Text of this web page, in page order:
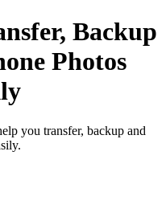
Backup
Photos
you transfer, backup and